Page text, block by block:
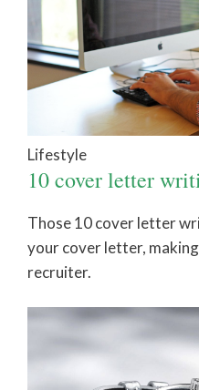
Lifestyle
10 cover letter
Those 10 cover letter
your cover letter,
recruiter.